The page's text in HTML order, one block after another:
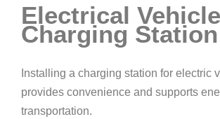
Electrical Vehicle
Charging Station
Installing a charging station for electric
provides convenience and supports
transportation.